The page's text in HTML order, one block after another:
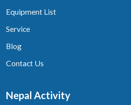
Equipment List
Service
Blog
Contact Us
Nepal Activity